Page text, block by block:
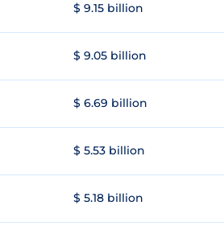
$ 9.15 billion
$ 9.05 billion
$ 6.69 billion
$ 5.53 billion
$ 5.18 billion